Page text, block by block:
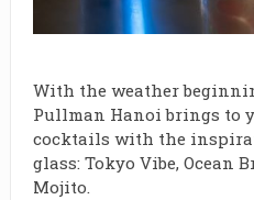
With the weather
Pullman Hanoi brings to
cocktails with the
glass: Tokyo Vibe, Ocean
Mojito.